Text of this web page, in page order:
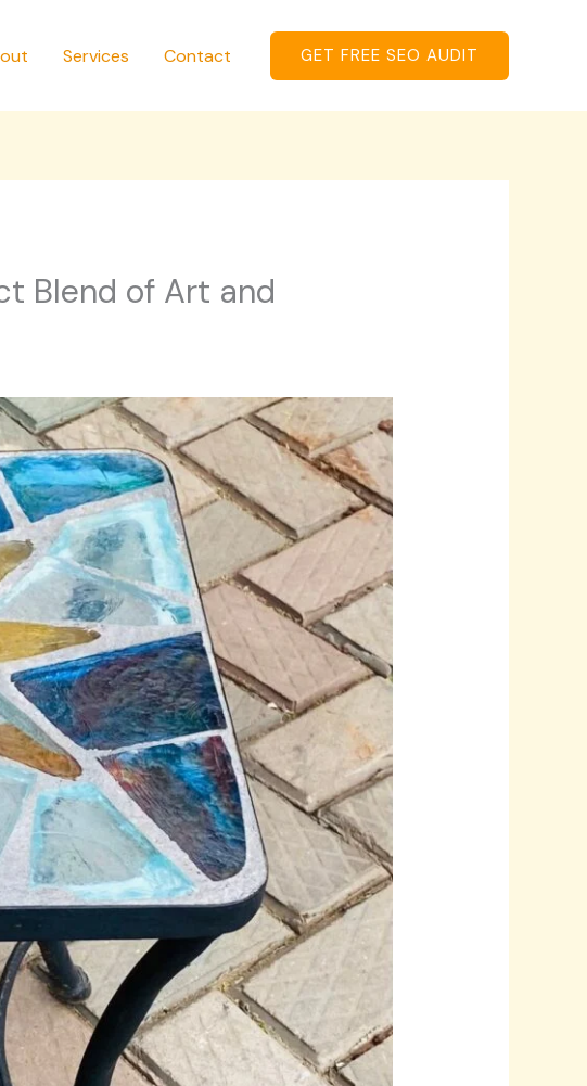
Services Contact GET FREE SEO AUDIT
Blend of Art and